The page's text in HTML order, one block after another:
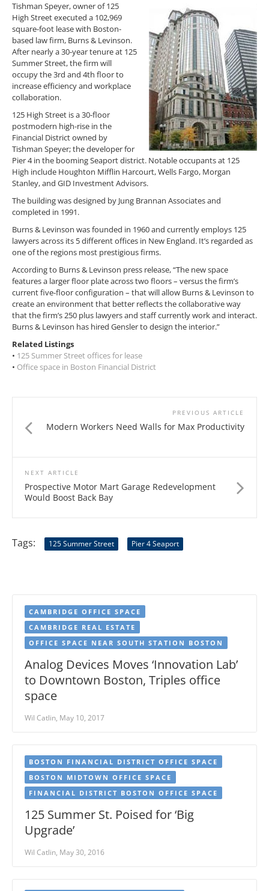
Tishman Speyer, owner of 125
High Street executed a 102,969
square-foot lease with Boston-
based law firm, Burns & Levinson.
After nearly a 30-year tenure at 125
Summer Street, the firm will
occupy the 3rd and 4th floor to
increase efficiency and workplace
collaboration.
125 High Street is a 30-floor
postmodern high-rise in the
Financial District owned by
Tishman Speyer; the developer for
Pier 4 in the booming Seaport district. Notable occupants at 125
High include Houghton Mifflin Harcourt, Wells Fargo, Morgan
Stanley, and GID Investment Advisors.
The building was designed by Jung Brannan Associates and
completed in 1991.
Burns & Levinson was founded in 1960 and currently employs 125
lawyers across its 5 different offices in New England. It’s regarded as
one of the regions most prestigious firms.
According to Burns & Levinson press release, “The new space
features a larger floor plate across two floors – versus the firm’s
current five-floor configuration – that will allow Burns & Levinson to
create an environment that better reflects the collaborative way
that the firm’s 250 plus lawyers and staff currently work and interact.
Burns & Levinson has hired Gensler to design the interior.”
Related Listings
• 125 Summer Street offices for lease
• Office space in Boston Financial District
PREVIOUS ARTICLE
Modern Workers Need Walls for Max Productivity
NEXT ARTICLE
Prospective Motor Mart Garage Redevelopment
Would Boost Back Bay
Tags: 125 Summer Street Pier 4 Seaport
CAMBRIDGE OFFICE SPACE
CAMBRIDGE REAL ESTATE
OFFICE SPACE NEAR SOUTH STATION BOSTON
Analog Devices Moves ‘Innovation Lab’
to Downtown Boston, Triples office
space
Wil Catlin, May 10, 2017
BOSTON FINANCIAL DISTRICT OFFICE SPACE
BOSTON MIDTOWN OFFICE SPACE
FINANCIAL DISTRICT BOSTON OFFICE SPACE
125 Summer St. Poised for ‘Big
Upgrade’
Wil Catlin, May 30, 2016